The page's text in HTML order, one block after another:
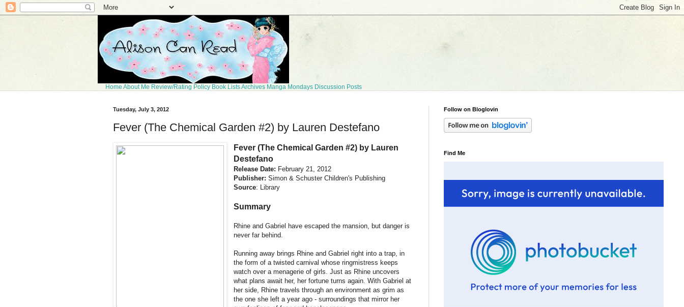
HomeAbout Me Review/Rating Policy Book ListsArchives Manga Mondays Discussion Posts
Tuesday, July 3, 2012
Fever (The Chemical Garden #2) by Lauren Destefano
Fever (The Chemical Garden #2) by Lauren
Destefano
Release Date: February 21, 2012
Publisher:Simon & Schuster Children's Publishing
Source: Library
Summary
Rhine and Gabriel have escaped the mansion, but danger is
never far behind.
Running away brings Rhine and Gabriel right into a trap, in
the form of a twisted carnival whose ringmistress keeps
watch over a menagerie of girls. Just as Rhine uncovers
what plans await her, her fortune turns again. With Gabriel at
her side, Rhine travels through an environment as grim as
the one she left a year ago - surroundings that mirror her
Follow on Bloglovin
Find Me